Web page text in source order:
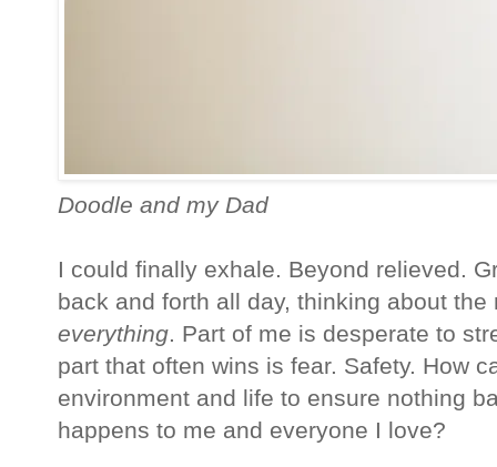
Doodle and my Dad
I could finally exhale. Beyond relieved.
back and forth all day, thinking about
everything. Part of me is desperate to
part that often wins is fear. Safety. How
environment and life to ensure nothing
happens to me and everyone I love?